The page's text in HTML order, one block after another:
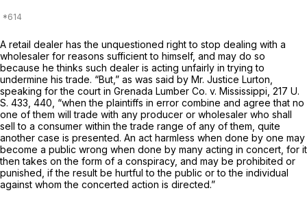
A retail dealer has the unquestioned right to stop dealing with a
wholesаler for reasons sufficient to himself, and may do so
because he thinks such dealer is acting unfairly in trying to
undermine his trade. “But,” as was said by Mr. Justice Lurton,
speaking for the court in Grenada Lumber Co. v. Mississippi, 217 U.
S. 433 , 440, “when the plaintiffs in error combine and agree that no
one of them will trade with any producer or wholesaler who shall
sell to a consumer within the trade range of any of them, quite
another case is presented. An act harmless when done by one may
become a public wrong when done by many acting in concert, for it
then takes on the form of a conspiracy, and may be prohibited or
punished, if the result be hurtful to the public or to the individual
against whom the concerted action is directed.”